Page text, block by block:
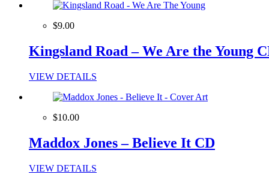
$9.00
Kingsland Road – We Are the Young
VIEW DETAILS
$10.00
Maddox Jones – Believe It CD
VIEW DETAILS